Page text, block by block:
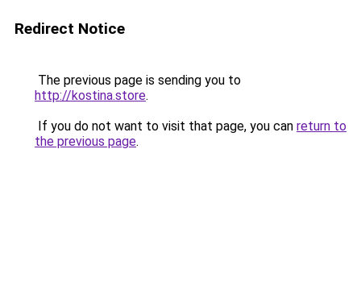
Redirect Notice
The previous page is sending you to
http://kostina.store.
If you do not want to visit that page, you can return to
the previous page.